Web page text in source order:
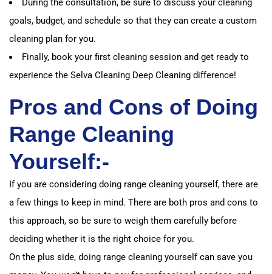
During the consultation, be sure to discuss your cleaning
goals, budget, and schedule so that they can create a custom
cleaning plan for you.
Finally, book your first cleaning session and get ready to
experience the Selva Cleaning Deep Cleaning difference!
Pros and Cons of Doing
Range Cleaning
Yourself:-
If you are considering doing range cleaning yourself, there are
a few things to keep in mind. There are both pros and cons to
this approach, so be sure to weigh them carefully before
deciding whether it is the right choice for you.
On the plus side, doing range cleaning yourself can save you